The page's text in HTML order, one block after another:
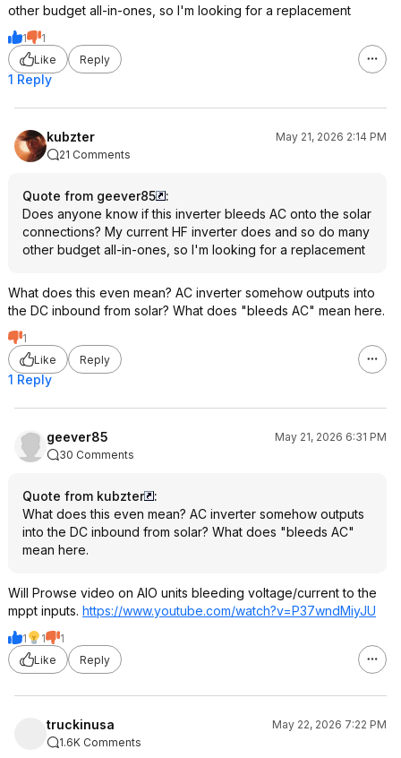
other budget all-in-ones, so I'm looking for a replacement
1
1
Like
Reply
1 Reply
kubzter
May 21, 2026 2:14 PM
21 Comments
Quote from geever85
:
Does anyone know if this inverter bleeds AC onto the solar
connections? My current HF inverter does and so do many
other budget all-in-ones, so I'm looking for a replacement
What does this even mean? AC inverter somehow outputs into
the DC inbound from solar? What does "bleeds AC" mean here.
1
Like
Reply
1 Reply
geever85
May 21, 2026 6:31 PM
30 Comments
Quote from kubzter
:
What does this even mean? AC inverter somehow outputs
into the DC inbound from solar? What does "bleeds AC"
mean here.
Will Prowse video on AIO units bleeding voltage/current to the
mppt inputs. https://www.youtube.com/watch?v=P37wndMiyJU
1 1
1
Like
Reply
truckinusa
May 22, 2026 7:22 PM
1.6K Comments